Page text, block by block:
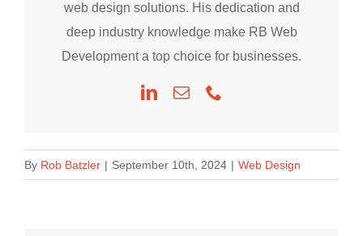
web design solutions. His dedication and
deep industry knowledge make RB Web
Development a top choice for businesses.
By Rob Batzler | September 10th, 2024 | Web Design